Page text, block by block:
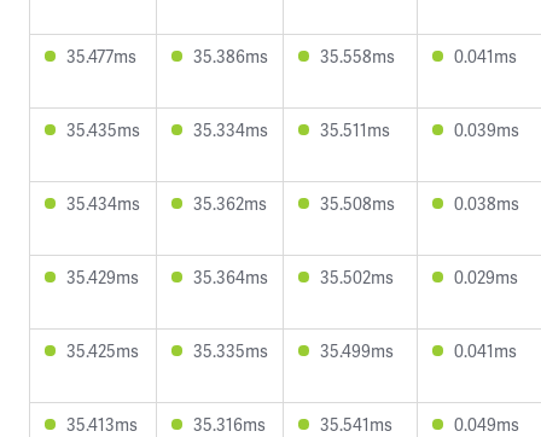
35.477ms 35.386ms 35.558ms 0.041ms
35.435ms 35.334ms 35.511ms 0.039ms
35.434ms 35.362ms 35.508ms 0.038ms
35.429ms 35.364ms 35.502ms 0.029ms
35.425ms 35.335ms 35.499ms 0.041ms
35.413ms 35.316ms 35.541ms 0.049ms